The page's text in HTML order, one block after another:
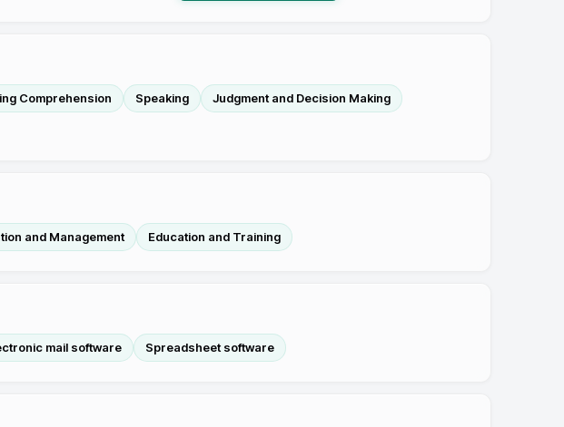
Comprehension Speaking
Judgment and Decision Making
and Management Education and Training
mail software Spreadsheet software